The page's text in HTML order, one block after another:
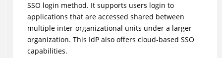
SSO login method. It supports users login to
applications that are accessed shared between
multiple inter-organizational units under a larger
organization. This IdP also offers cloud-based SSO
capabilities.